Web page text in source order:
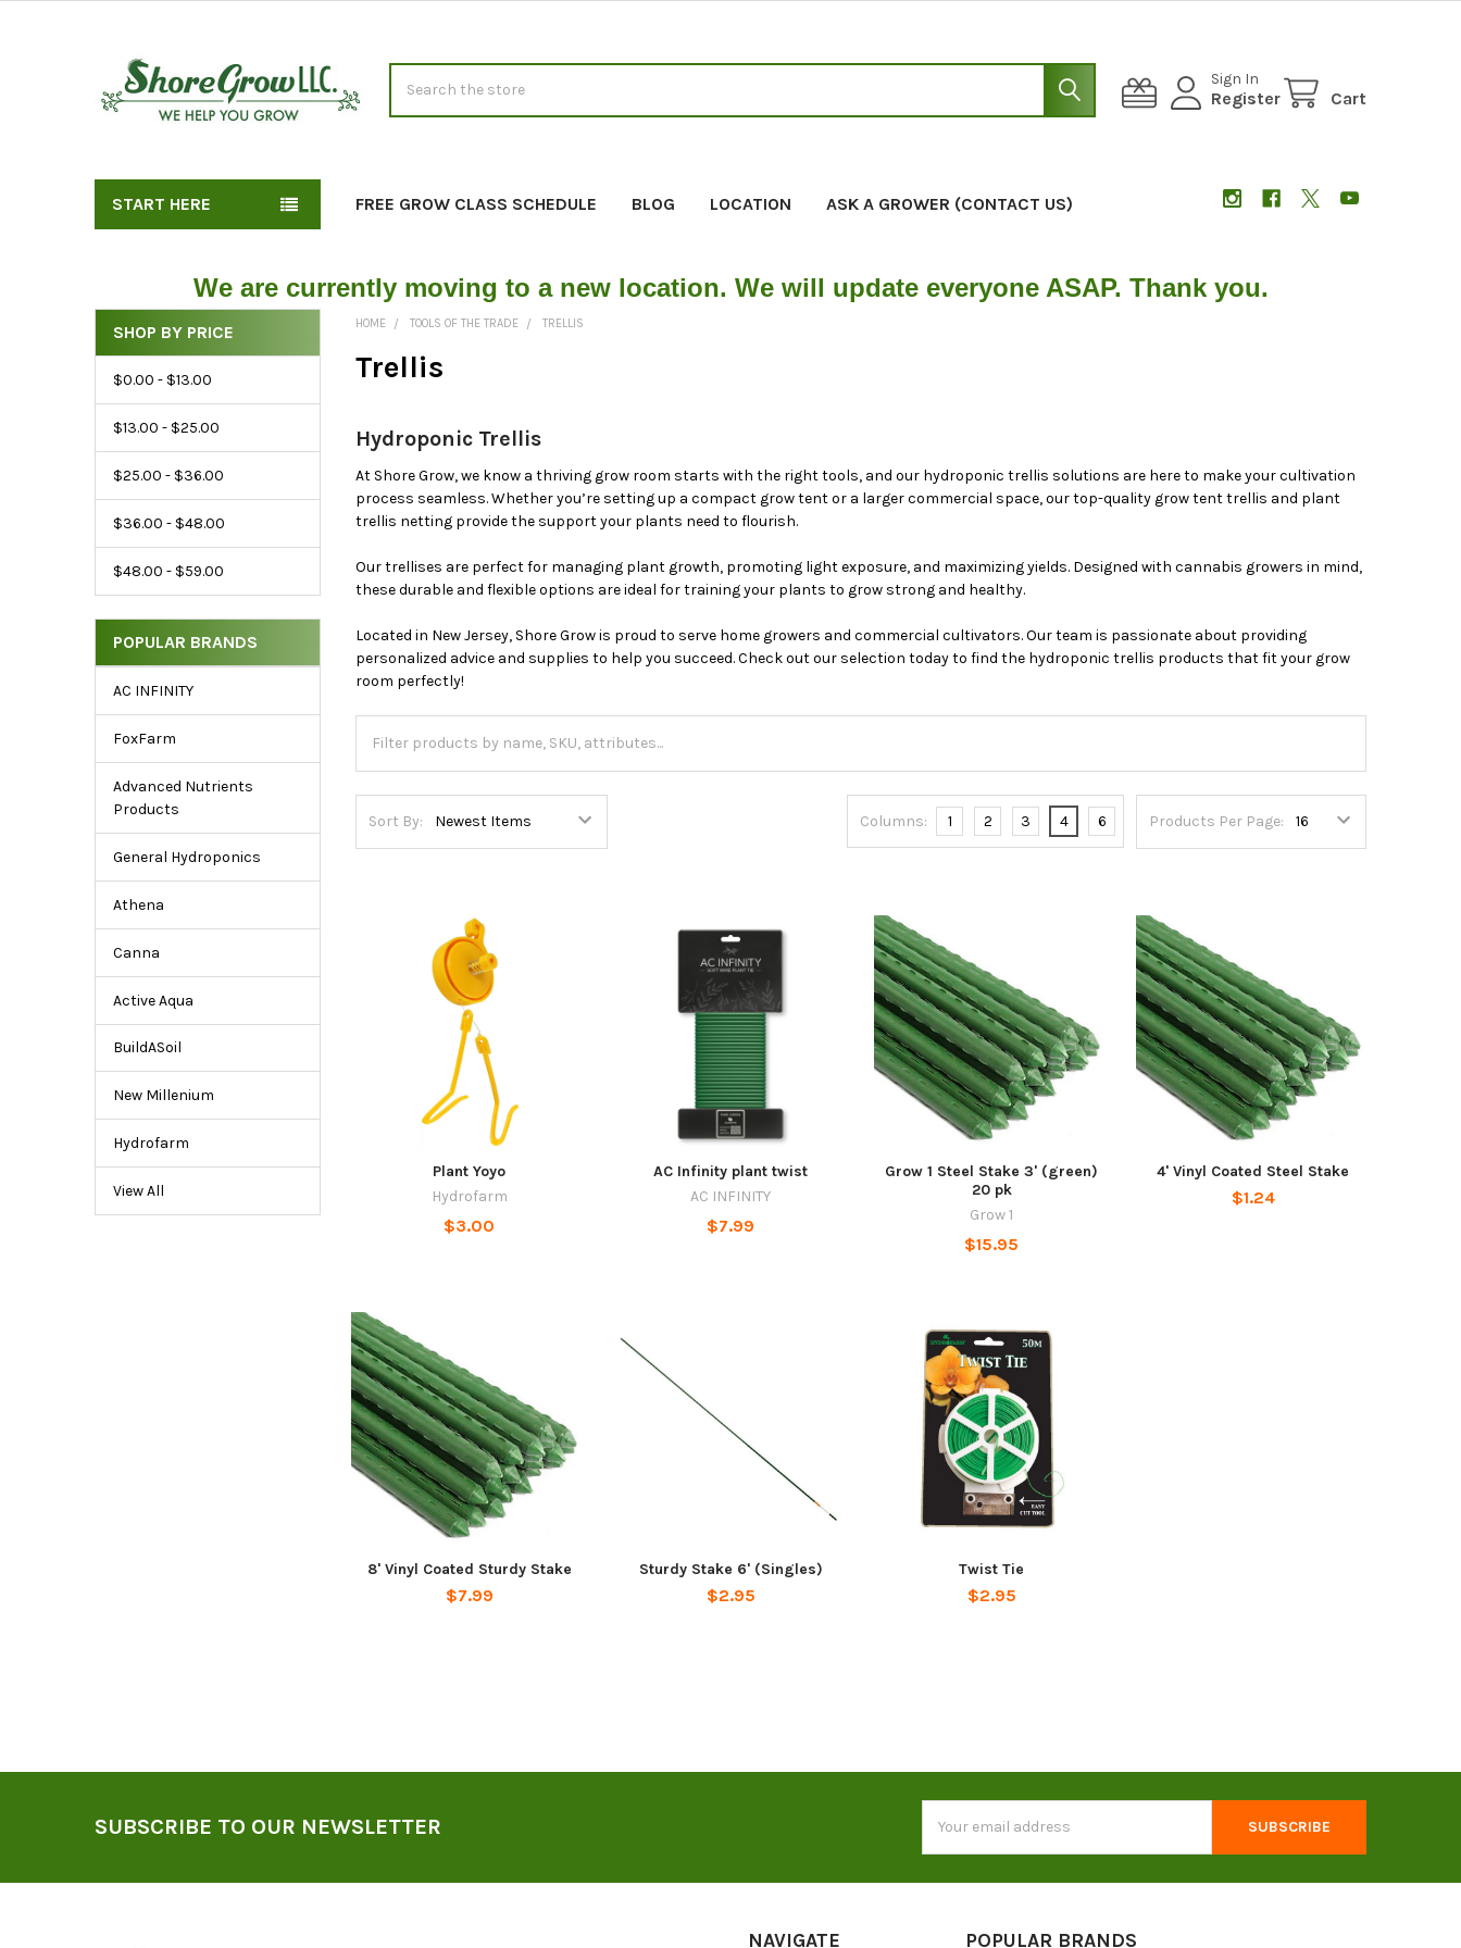
Sign In
Register Cart
START HERE FREE GROW CLASS SCHEDULE BLOG LOCATION ASK A GROWER (CONTACT US)
We are currently moving to a new location. We will update everyone ASAP. Thank you.
Shop
Hydroponic
Trellises
by
Price
Range
&
Popular
Brands
SHOP BY PRICE
$0.00 - $13.00
$13.00 - $25.00
$25.00 - $36.00
$36.00 - $48.00
$48.00 - $59.00
POPULAR BRANDS
AC INFINITY
FoxFarm
Advanced Nutrients
Products
General Hydroponics
Athena
Canna
Active Aqua
BuildASoil
New Millenium
Hydrofarm
View All
HOME TOOLS OF THE TRADE TRELLIS
Trellis
Hydroponic Trellis
At Shore Grow, we know a thriving grow room starts with the right tools, and our hydroponic trellis solutions are here to make your cultivation
process seamless. Whether you’re setting up a compact grow tent or a larger commercial space, our top-quality grow tent trellis and plant
trellis netting provide the support your plants need to flourish.
Our trellises are perfect for managing plant growth, promoting light exposure, and maximizing yields. Designed with cannabis growers in mind,
these durable and flexible options are ideal for training your plants to grow strong and healthy.
Located in New Jersey, Shore Grow is proud to serve home growers and commercial cultivators. Our team is passionate about providing
personalized advice and supplies to help you succeed. Check out our selection today to find the hydroponic trellis products that fit your grow
room perfectly!
Sort By: Products Per Page:
Columns: 1 2 3 4 6
Plant Yoyo
Hydrofarm
$3.00
AC Infinity plant twist
AC INFINITY
$7.99
Grow 1 Steel Stake 3' (green)
20 pk
Grow 1
$15.95
4' Vinyl Coated Steel Stake
$1.24
8' Vinyl Coated Sturdy Stake
$7.99
Sturdy Stake 6' (Singles)
$2.95
Twist Tie
$2.95
SUBSCRIBE TO OUR NEWSLETTER
Address
NAVIGATE POPULAR BRANDS